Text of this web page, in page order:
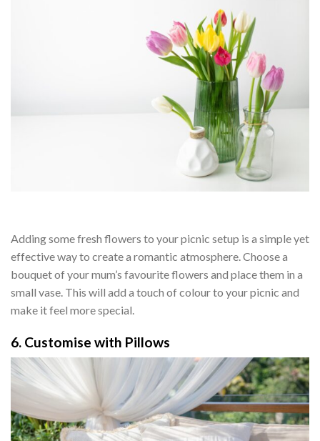
Adding some fresh flowers to your picnic setup is a simple yet
effective way to create a romantic atmosphere. Choose a
bouquet of your mum’s favourite flowers and place them in a
small vase. This will add a touch of colour to your picnic and
make it feel more special.
6. Customise with Pillows